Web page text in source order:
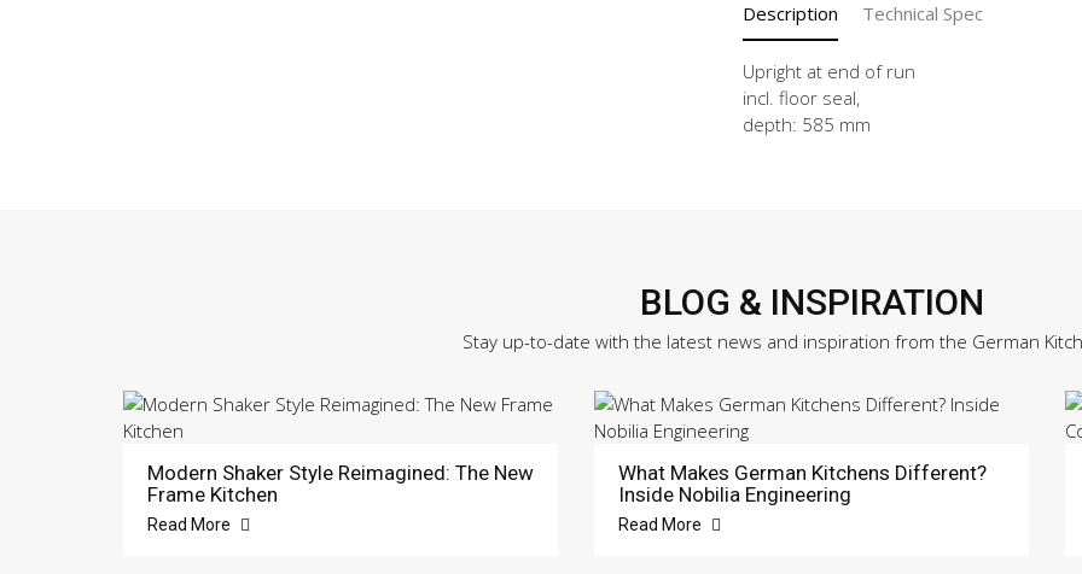
Description Technical Spec
Upright at end of run
incl. floor seal,
depth: 585 mm
BLOG & INSPIRATION
Stay up-to-date with the latest news and inspiration from the German
Modern Shaker Style Reimagined: The New
Frame Kitchen
Read More
What Makes German Kitchens Different?
Inside Nobilia Engineering
Read More